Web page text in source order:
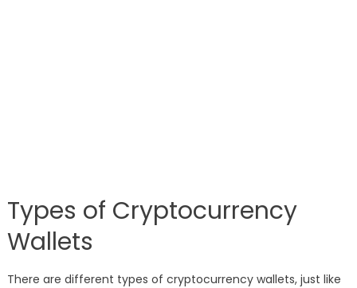
Types of Cryptocurrency
Wallets
There are different types of cryptocurrency wallets, just like